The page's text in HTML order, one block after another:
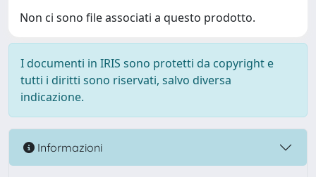
Non ci sono file associati a questo prodotto.
I documenti in IRIS sono protetti da copyright e
tutti i diritti sono riservati, salvo diversa
indicazione.
Informazioni